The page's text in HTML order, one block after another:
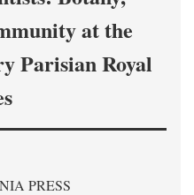
at the
Parisian Royal
PRESS